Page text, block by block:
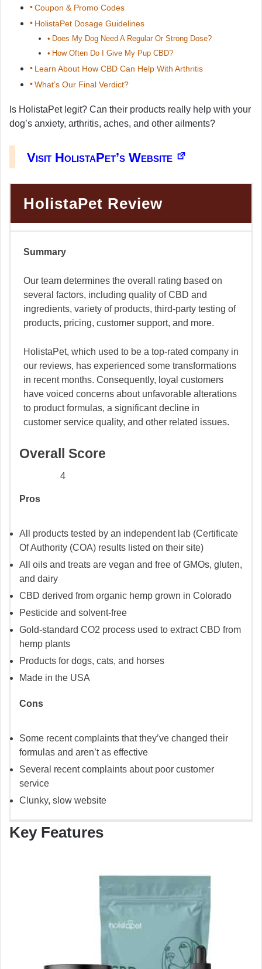
Coupon & Promo Codes
HolistaPet Dosage Guidelines
Does My Dog Need A Regular Or Strong Dose?
How Often Do I Give My Pup CBD?
Learn About How CBD Can Help With Arthritis
What’s Our Final Verdict?
Is HolistaPet legit? Can their products really help with your
dog’s anxiety, arthritis, aches, and other ailments?
Visit HolistaPet’s Website
HolistaPet Review
Summary
Our team determines the overall rating based on
several factors, including quality of CBD and
ingredients, variety of products, third-party testing of
products, pricing, customer support, and more.
HolistaPet, which used to be a top-rated company in
our reviews, has experienced some transformations
in recent months. Consequently, loyal customers
have voiced concerns about unfavorable alterations
to product formulas, a significant decline in
customer service quality, and other related issues.
Overall Score
4
Pros
All products tested by an independent lab (Certificate
Of Authority (COA) results listed on their site)
All oils and treats are vegan and free of GMOs, gluten,
and dairy
CBD derived from organic hemp grown in Colorado
Pesticide and solvent-free
Gold-standard CO2 process used to extract CBD from
hemp plants
Products for dogs, cats, and horses
Made in the USA
Cons
Some recent complaints that they’ve changed their
formulas and aren’t as effective
Several recent complaints about poor customer
service
Clunky, slow website
Key Features